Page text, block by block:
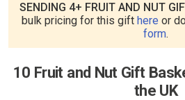
SENDING 4+ FRUIT AND NUT
bulk pricing for this gift here or
form.
10 Fruit and Nut Gift
the UK